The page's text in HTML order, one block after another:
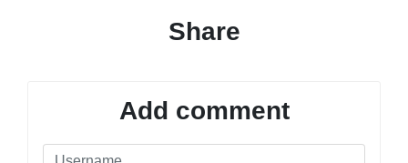
Share
Add comment